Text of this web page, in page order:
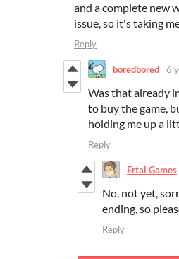
and a complete new
issue, so it's taking
Reply
boredbored 6
Was that already
to buy the game,
holding me up a
Reply
Ertal Games
No, not yet,
ending, so
Reply